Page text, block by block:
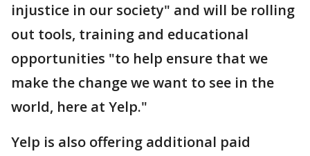
injustice in our society" and will be rolling
out tools, training and educational
opportunities "to help ensure that we
make the change we want to see in the
world, here at Yelp."
Yelp is also offering additional paid